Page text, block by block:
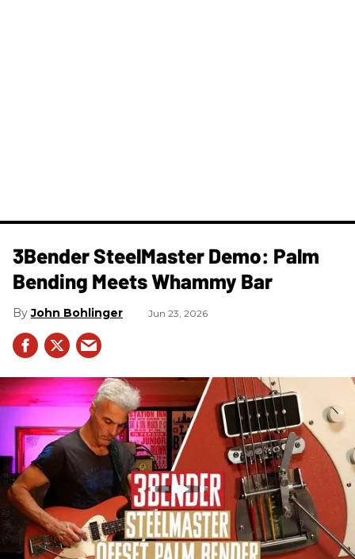
3Bender SteelMaster Demo: Palm
Bending Meets Whammy Bar
John Bohlinger Jun 23, 2026